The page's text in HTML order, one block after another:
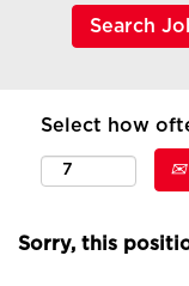
Select how
Sorry, this